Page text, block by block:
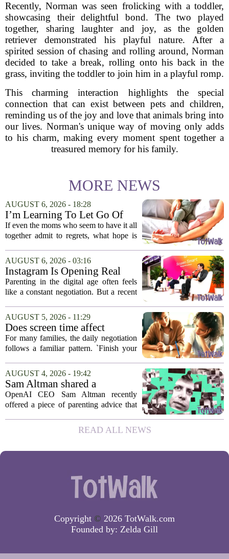
Recently, Norman was seen frolicking with a toddler,
showcasing their delightful bond. The two played
together, sharing laughter and joy, as the golden
retriever demonstrated his playful nature. After a
spirited session of chasing and rolling around, Norman
decided to take a break, rolling onto his back in the
grass, inviting the toddler to join him in a playful romp.
This charming interaction highlights the special
connection that can exist between pets and children,
reminding us of the joy and love that animals bring into
our lives. Norman's unique way of moving only adds
to his charm, making every moment spent together a
treasured memory for his family.
MORE NEWS
AUGUST 6, 2026 - 18:28
I’m Learning To Let Go Of
The Parent I Thought I’d Be
If even the moms who seem to have it all
together admit to regrets, what hope is
question I have been sitting with lately,
and honestly, it is a hard one to...
AUGUST 6, 2026 - 03:16
Instagram Is Opening Real
Parenting Conversations for
the Digital Age
Parenting in the digital age often feels
like a constant negotiation. But a recent
change that dynamic, shifting the focus
from strict oversight to open...
AUGUST 5, 2026 - 11:29
Does screen time affect
behavior? Why using it as a
reward can backfire
For many families, the daily negotiation
follows a familiar pattern. `Finish your
tablet.` `Eat your vegetables, and you get
an hour of games.` Using screen...
AUGUST 4, 2026 - 19:42
Sam Altman shared a
parenting hack. Thousands of
moms and dads instantly
OpenAI CEO Sam Altman recently
offered a piece of parenting advice that
online. In a post on social media, Altman
suggested that parents could use
READ ALL NEWS
Copyright © 2026 TotWalk.com
Founded by: Zelda Gill